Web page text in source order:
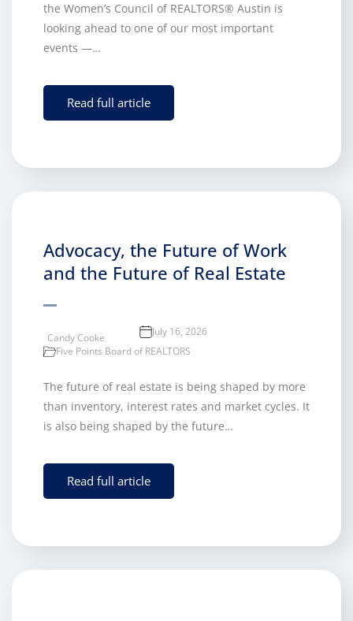
the Women’s Council of REALTORS® Austin is
looking ahead to one of our most important
events —…
Read full article
Advocacy, the Future of Work
and the Future of Real Estate
Candy Cooke
July 16, 2026
Five Points Board of REALTORS
The future of real estate is being shaped by more
than inventory, interest rates and market cycles. It
is also being shaped by the future…
Read full article